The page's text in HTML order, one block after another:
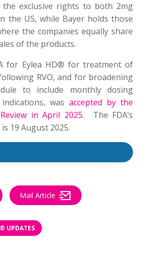
the exclusive rights to both 2mg
the US, while Bayer holds those
the companies equally share
of the products.
for Eylea HD® for treatment of
RVO, and for broadening
to include monthly dosing
indications, wasaccepted by the
in April 2025. The FDA’s
19 August 2025.
Mail Article
UPDATES